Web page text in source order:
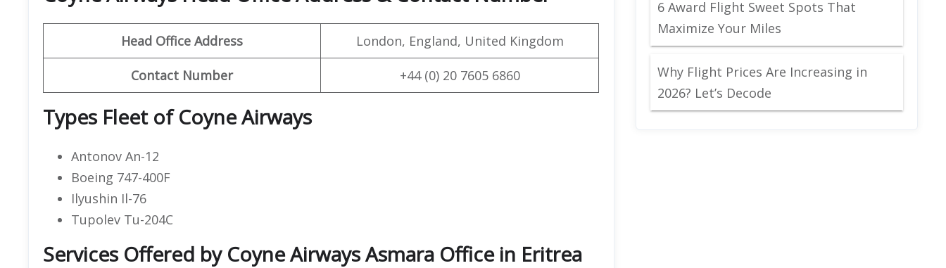
Head Office Address London, England, United Kingdom
Contact Number +44 (0) 20 7605 6860
Types Fleet of Coyne Airways
Antonov An-12
Boeing 747-400F
Ilyushin Il-76
Tupolev Tu-204C
Services Offered by Coyne Airways Asmara Office in Eritrea
6 Award Flight Sweet Spots That
Maximize Your Miles
Why Flight Prices Are Increasing in
2026? Let’s Decode